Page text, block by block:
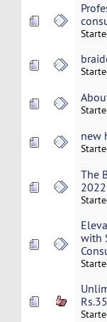
new
The
2022
with